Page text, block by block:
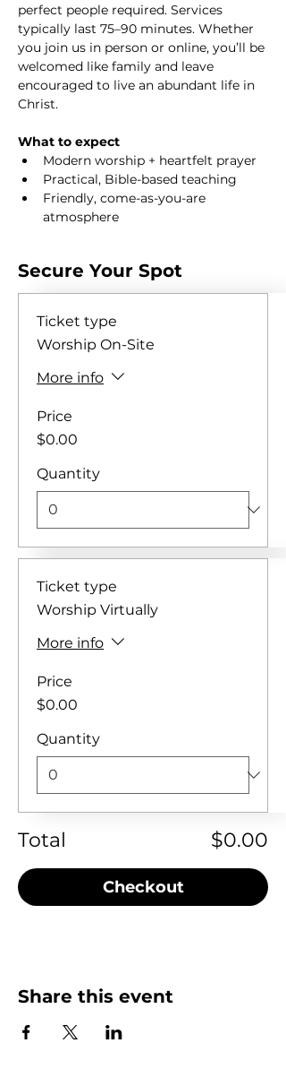
perfect people required. Services
typically last 75–90 minutes. Whether
you join us in person or online, you’ll be
welcomed like family and leave
encouraged to live an abundant life in
Christ.
What to expect
Modern worship + heartfelt prayer
Practical, Bible-based teaching
Friendly, come-as-you-are
atmosphere
Secure Your Spot
Ticket type
Worship On-Site
More info
Price
$0.00
Quantity
Ticket type
Worship Virtually
More info
Price
$0.00
Quantity
Total $0.00
Checkout
Share this event